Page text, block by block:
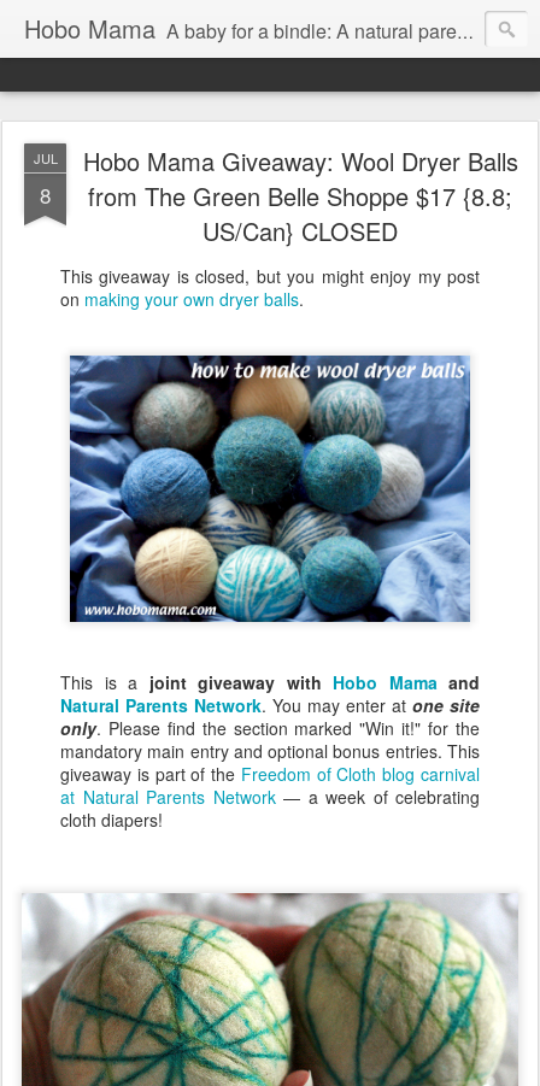
Hobo Mama A baby for a bindle: A natural parenting blog
JUL
8
Hobo Mama Giveaway: Wool Dryer Balls
from The Green Belle Shoppe $17 {8.8;
US/Can} CLOSED
This giveaway is closed, but you might enjoy my post
on making your own dryer balls.
This is a joint giveaway with Hobo Mamaand
Natural Parents Network. You may enter at one site
only. Please find the section marked "Win it!" for the
mandatory main entry and optional bonus entries. This
giveaway is part of the Freedom of Cloth blog carnival
at Natural Parents Network— a week of celebrating
cloth diapers!